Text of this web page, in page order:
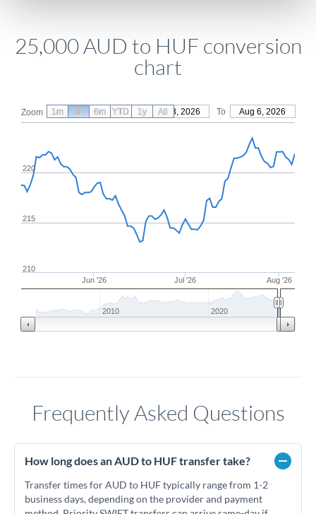
25,000 AUD to HUF conversion
chart
Zoom From May 8, 2026 To Aug 6, 2026
Jun '26 Jul '26 Aug '26
215
220
210
2010 2020
1m 3m 6m YTD 1y All
Frequently Asked Questions
How long does an AUD to HUF transfer take?
Transfer times for AUD to HUF typically range from 1-2
business days, depending on the provider and payment